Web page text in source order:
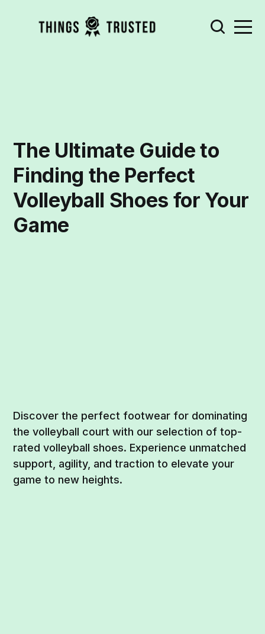
The Ultimate Guide to
Finding the Perfect
Volleyball Shoes for Your
Game
Discover the perfect footwear for dominating
the volleyball court with our selection of top-
rated volleyball shoes. Experience unmatched
support, agility, and traction to elevate your
game to new heights.